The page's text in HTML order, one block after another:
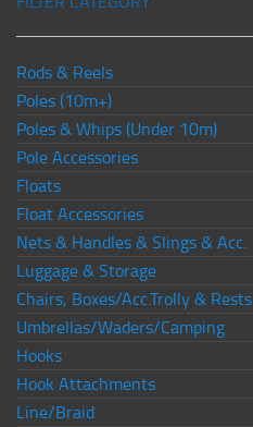
Rods & Reels
Poles (10m+)
Poles & Whips (Under 10m)
Pole Accessories
Floats
Float Accessories
Nets & Handles & Slings & Acc.
Luggage & Storage
Chairs, Boxes/Acc.Trolly & Rests
Umbrellas/Waders/Camping
Hooks
Hook Attachments
Line/Braid